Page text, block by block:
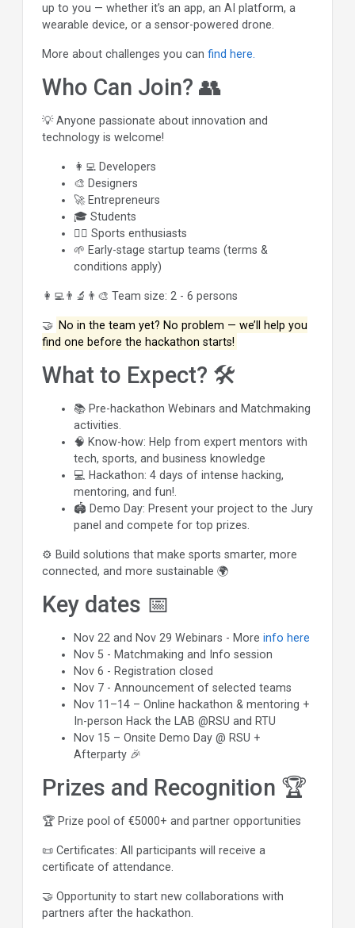
up to you — whether it’s an app, an AI platform, a
wearable device, or a sensor-powered drone.
More about challenges you can find here.
Who Can Join? 👥
💡 Anyone passionate about innovation and
technology is welcome!
👩‍💻 Developers
🎨 Designers
🚀 Entrepreneurs
🎓 Students
🏃‍♂️ Sports enthusiasts
🌱 Early-stage startup teams (terms &
conditions apply)
👩‍💻👨‍🔬👨‍🎨 Team size: 2 - 6 persons
🤝 No in the team yet? No problem — we’ll help you
find one before the hackathon starts!
What to Expect? 🛠️
📚 Pre-hackathon Webinars and Matchmaking
activities.
🧠 Know-how: Help from expert mentors with
tech, sports, and business knowledge
💻 Hackathon: 4 days of intense hacking,
mentoring, and fun!.
🏟️ Demo Day: Present your project to the Jury
panel and compete for top prizes.
⚙️ Build solutions that make sports smarter, more
connected, and more sustainable 🌍
Key dates 📅
Nov 22 and Nov 29 Webinars - More info here
Nov 5 - Matchmaking and Info session
Nov 6 - Registration closed
Nov 7 - Announcement of selected teams
Nov 11–14 – Online hackathon & mentoring +
In-person Hack the LAB @RSU and RTU
Nov 15 – Onsite Demo Day @ RSU +
Afterparty 🎉
Prizes and Recognition 🏆
🏆 Prize pool of €5000+ and partner opportunities
📜 Certificates: All participants will receive a
certificate of attendance.
🤝 Opportunity to start new collaborations with
partners after the hackathon.